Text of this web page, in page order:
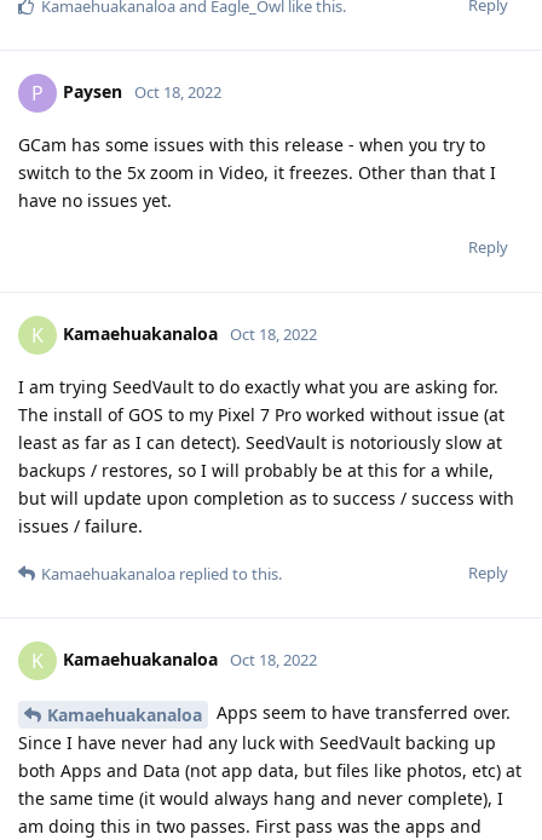
Reply
Kamaehuakanaloaand Eagle_Owl like this.
P Paysen Oct 18, 2022
GCam has some issues with this release - when you try to
switch to the 5x zoom in Video, it freezes. Other than that I
have no issues yet.
Reply
K Kamaehuakanaloa Oct 18, 2022
I am trying SeedVault to do exactly what you are asking for.
The install of GOS to my Pixel 7 Pro worked without issue (at
least as far as I can detect). SeedVault is notoriously slow at
backups / restores, so I will probably be at this for a while,
but will update upon completion as to success / success with
issues / failure.
Reply
Kamaehuakanaloa replied to this.
K Kamaehuakanaloa Oct 18, 2022
Kamaehuakanaloa
Apps seem to have transferred over.
Since I have never had any luck with SeedVault backing up
both Apps and Data (not app data, but files like photos, etc) at
the same time (it would always hang and never complete), I
am doing this in two passes. First pass was the apps and